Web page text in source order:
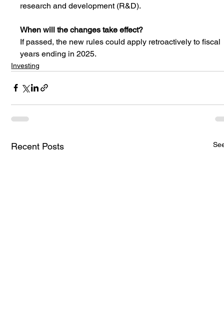
research and development (R&D).
When will the changes take effect?
If passed, the new rules could apply retroactively to fiscal
years ending in 2025.
Investing
Recent Posts